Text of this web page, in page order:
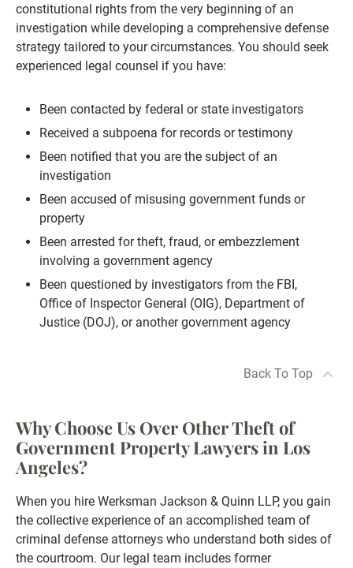
constitutional rights from the very beginning of an
investigation while developing a comprehensive defense
strategy tailored to your circumstances. You should seek
experienced legal counsel if you have:
Been contacted by federal or state investigators
Received a subpoena for records or testimony
Been notified that you are the subject of an
investigation
Been accused of misusing government funds or
property
Been arrested for theft, fraud, or embezzlement
involving a government agency
Been questioned by investigators from the FBI,
Office of Inspector General (OIG), Department of
Justice (DOJ), or another government agency
Back To Top
Why Choose Us Over Other Theft of
Government Property Lawyers in Los
Angeles?
When you hire Werksman Jackson & Quinn LLP, you gain
the collective experience of an accomplished team of
criminal defense attorneys who understand both sides of
the courtroom. Our legal team includes former